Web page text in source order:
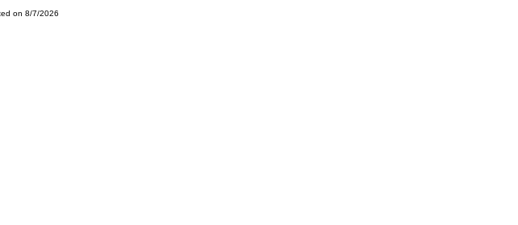
on 8/7/2026